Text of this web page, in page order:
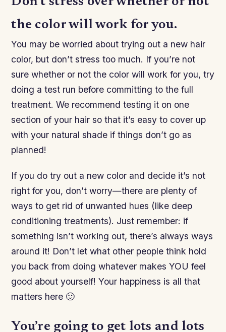
the color will work for you.
You may be worried about trying out a new hair
color, but don’t stress too much. If you’re not
sure whether or not the color will work for you, try
doing a test run before committing to the full
treatment. We recommend testing it on one
section of your hair so that it’s easy to cover up
with your natural shade if things don’t go as
planned!
If you do try out a new color and decide it’s not
right for you, don’t worry—there are plenty of
ways to get rid of unwanted hues (like deep
conditioning treatments). Just remember: if
something isn’t working out, there’s always ways
around it! Don’t let what other people think hold
you back from doing whatever makes YOU feel
good about yourself! Your happiness is all that
matters here 🙂
You’re going to get lots and lots